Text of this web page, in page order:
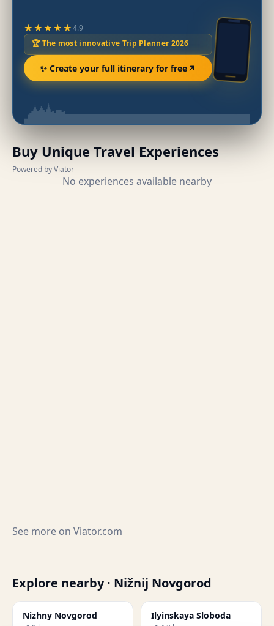
★★★★★4.9
🏆 The most innovative Trip Planner 2026
✨ Create your full itinerary for free
Buy Unique Travel Experiences
Powered by Viator
No experiences available nearby
See more on Viator.com
Explore nearby · Nižnij Novgorod
Nizhny Novgorod Ilyinskaya Sloboda